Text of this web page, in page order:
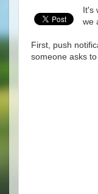
It's
we
First, push
someone asks